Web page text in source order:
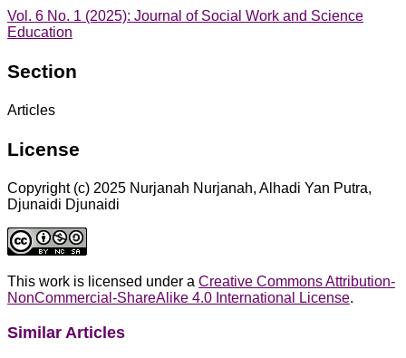
Vol. 6 No. 1 (2025): Journal of Social Work and Science
Education
Section
Articles
License
Copyright (c) 2025 Nurjanah Nurjanah, Alhadi Yan Putra,
Djunaidi Djunaidi
This work is licensed under a Creative Commons Attribution-
NonCommercial-ShareAlike 4.0 International License.
Similar Articles